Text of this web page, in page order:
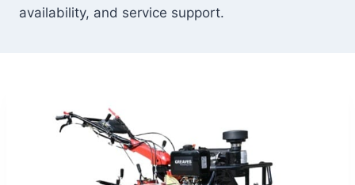
availability, and service support.